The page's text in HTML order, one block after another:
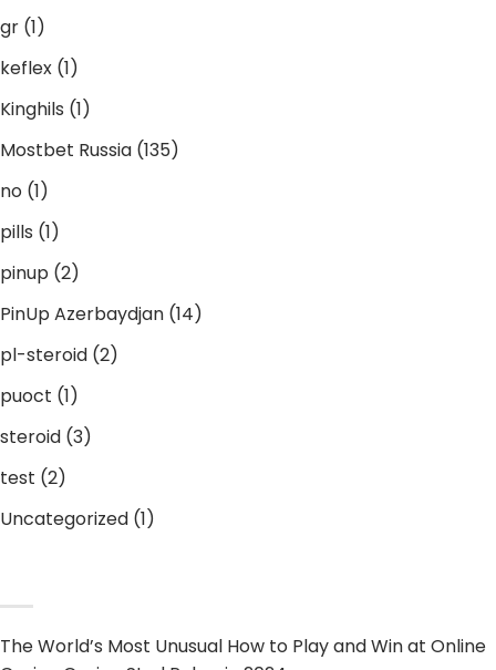
gr (1)
keflex (1)
Kinghils (1)
Mostbet Russia (135)
no (1)
pills (1)
pinup (2)
PinUp Azerbaydjan (14)
pl-steroid (2)
puoct (1)
steroid (3)
test (2)
Uncategorized (1)
The World’s Most Unusual How to Play and Win at Online